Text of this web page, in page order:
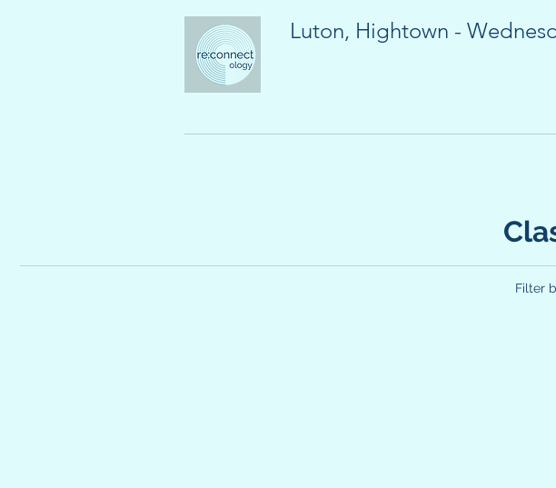
Luton, Hightown -
Filter